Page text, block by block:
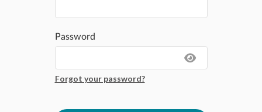
Password
Forgot your password?